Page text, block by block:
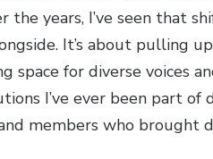
the years, I’ve seen that
It’s about pulling
space for diverse voices
I’ve ever been part of
members who brought